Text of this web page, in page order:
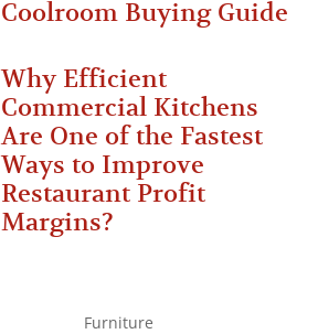
Coolroom Buying Guide
Why Efficient
Commercial Kitchens
Are One of the Fastest
Ways to Improve
Restaurant Profit
Margins?
Furniture